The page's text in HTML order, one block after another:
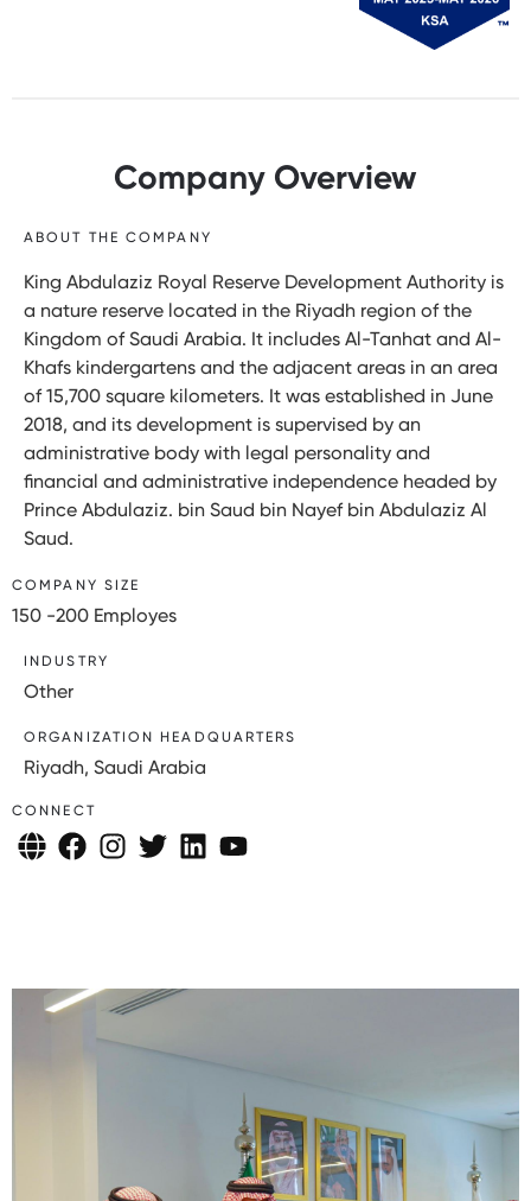
Company Overview
ABOUT THE COMPANY
King Abdulaziz Royal Reserve Development Authority is
a nature reserve located in the Riyadh region of the
Kingdom of Saudi Arabia. It includes Al-Tanhat and Al-
Khafs kindergartens and the adjacent areas in an area
of 15,700 square kilometers. It was established in June
2018, and its development is supervised by an
administrative body with legal personality and
financial and administrative independence headed by
Prince Abdulaziz. bin Saud bin Nayef bin Abdulaziz Al
Saud.
COMPANY SIZE
150 -200 Employes
INDUSTRY
Other
ORGANIZATION HEADQUARTERS
Riyadh, Saudi Arabia
CONNECT